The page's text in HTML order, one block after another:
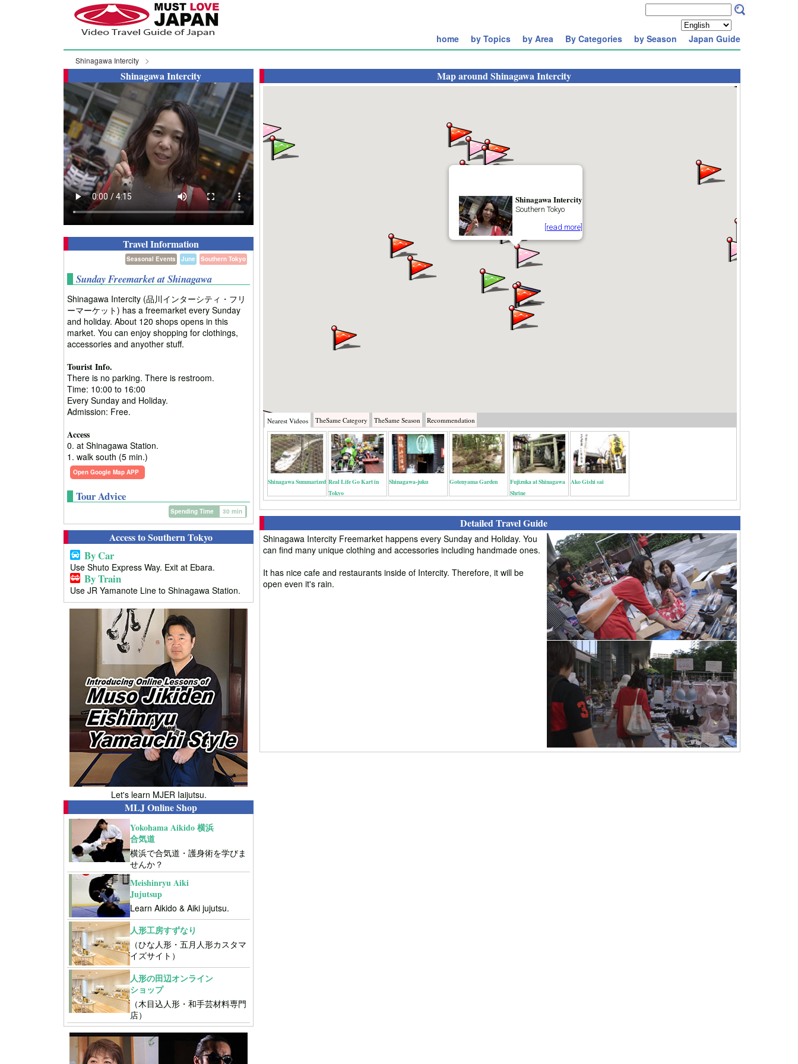
home by Topics by Area By Categories by Season Japan Guide
Shinagawa Intercity
Shinagawa Intercity
Travel Information
Southern Tokyo
June
Seasonal Events
Sunday Freemarket at Shinagawa
Shinagawa Intercity (品川インターシティ・フリ
ーマーケット) has a freemarket every Sunday
and holiday. About 120 shops opens in this
market. You can enjoy shopping for clothings,
accessories and anyother stuff.
Tourist Info.
There is no parking. There is restroom.
Time: 10:00 to 16:00
Every Sunday and Holiday.
Admission: Free.
Access
0. at Shinagawa Station.
1. walk south (5 min.)
Open Google Map APP
Tour Advice
Spending Time 30 min
Access to Southern Tokyo
By Car
Use Shuto Express Way. Exit at Ebara.
By Train
Use JR Yamanote Line to Shinagawa Station.
Let's learn MJER Iaijutsu.
MLJ Online Shop
Yokohama Aikido 横浜
合気道
横浜で合気道・護身術を学びま
せんか？
Meishinryu Aiki
Jujutsup
Learn Aikido & Aiki jujutsu.
人形工房すずなり
（ひな人形・五月人形カスタマ
イズサイト）
人形の田辺オンライン
ショップ
（木目込人形・和手芸材料専門
店）
Map aroundShinagawa Intercity
Shinagawa Intercity
Southern Tokyo
[read more]
Nearest Videos TheSameCategory TheSame Season Recommendation
Shinagawa Summarized Real Life Go Kart in
Tokyo
Shinagawa-juku Gotenyama Garden
Fujizuka at Shinagawa
Shrine
Ako Gishi sai
Detailed Travel Guide
Shinagawa Intercity Freemarket happens every Sunday and Holiday. You
can find many unique clothing and accessories including handmade ones.
It has nice cafe and restaurants inside of Intercity. Therefore, it will be
open even it's rain.